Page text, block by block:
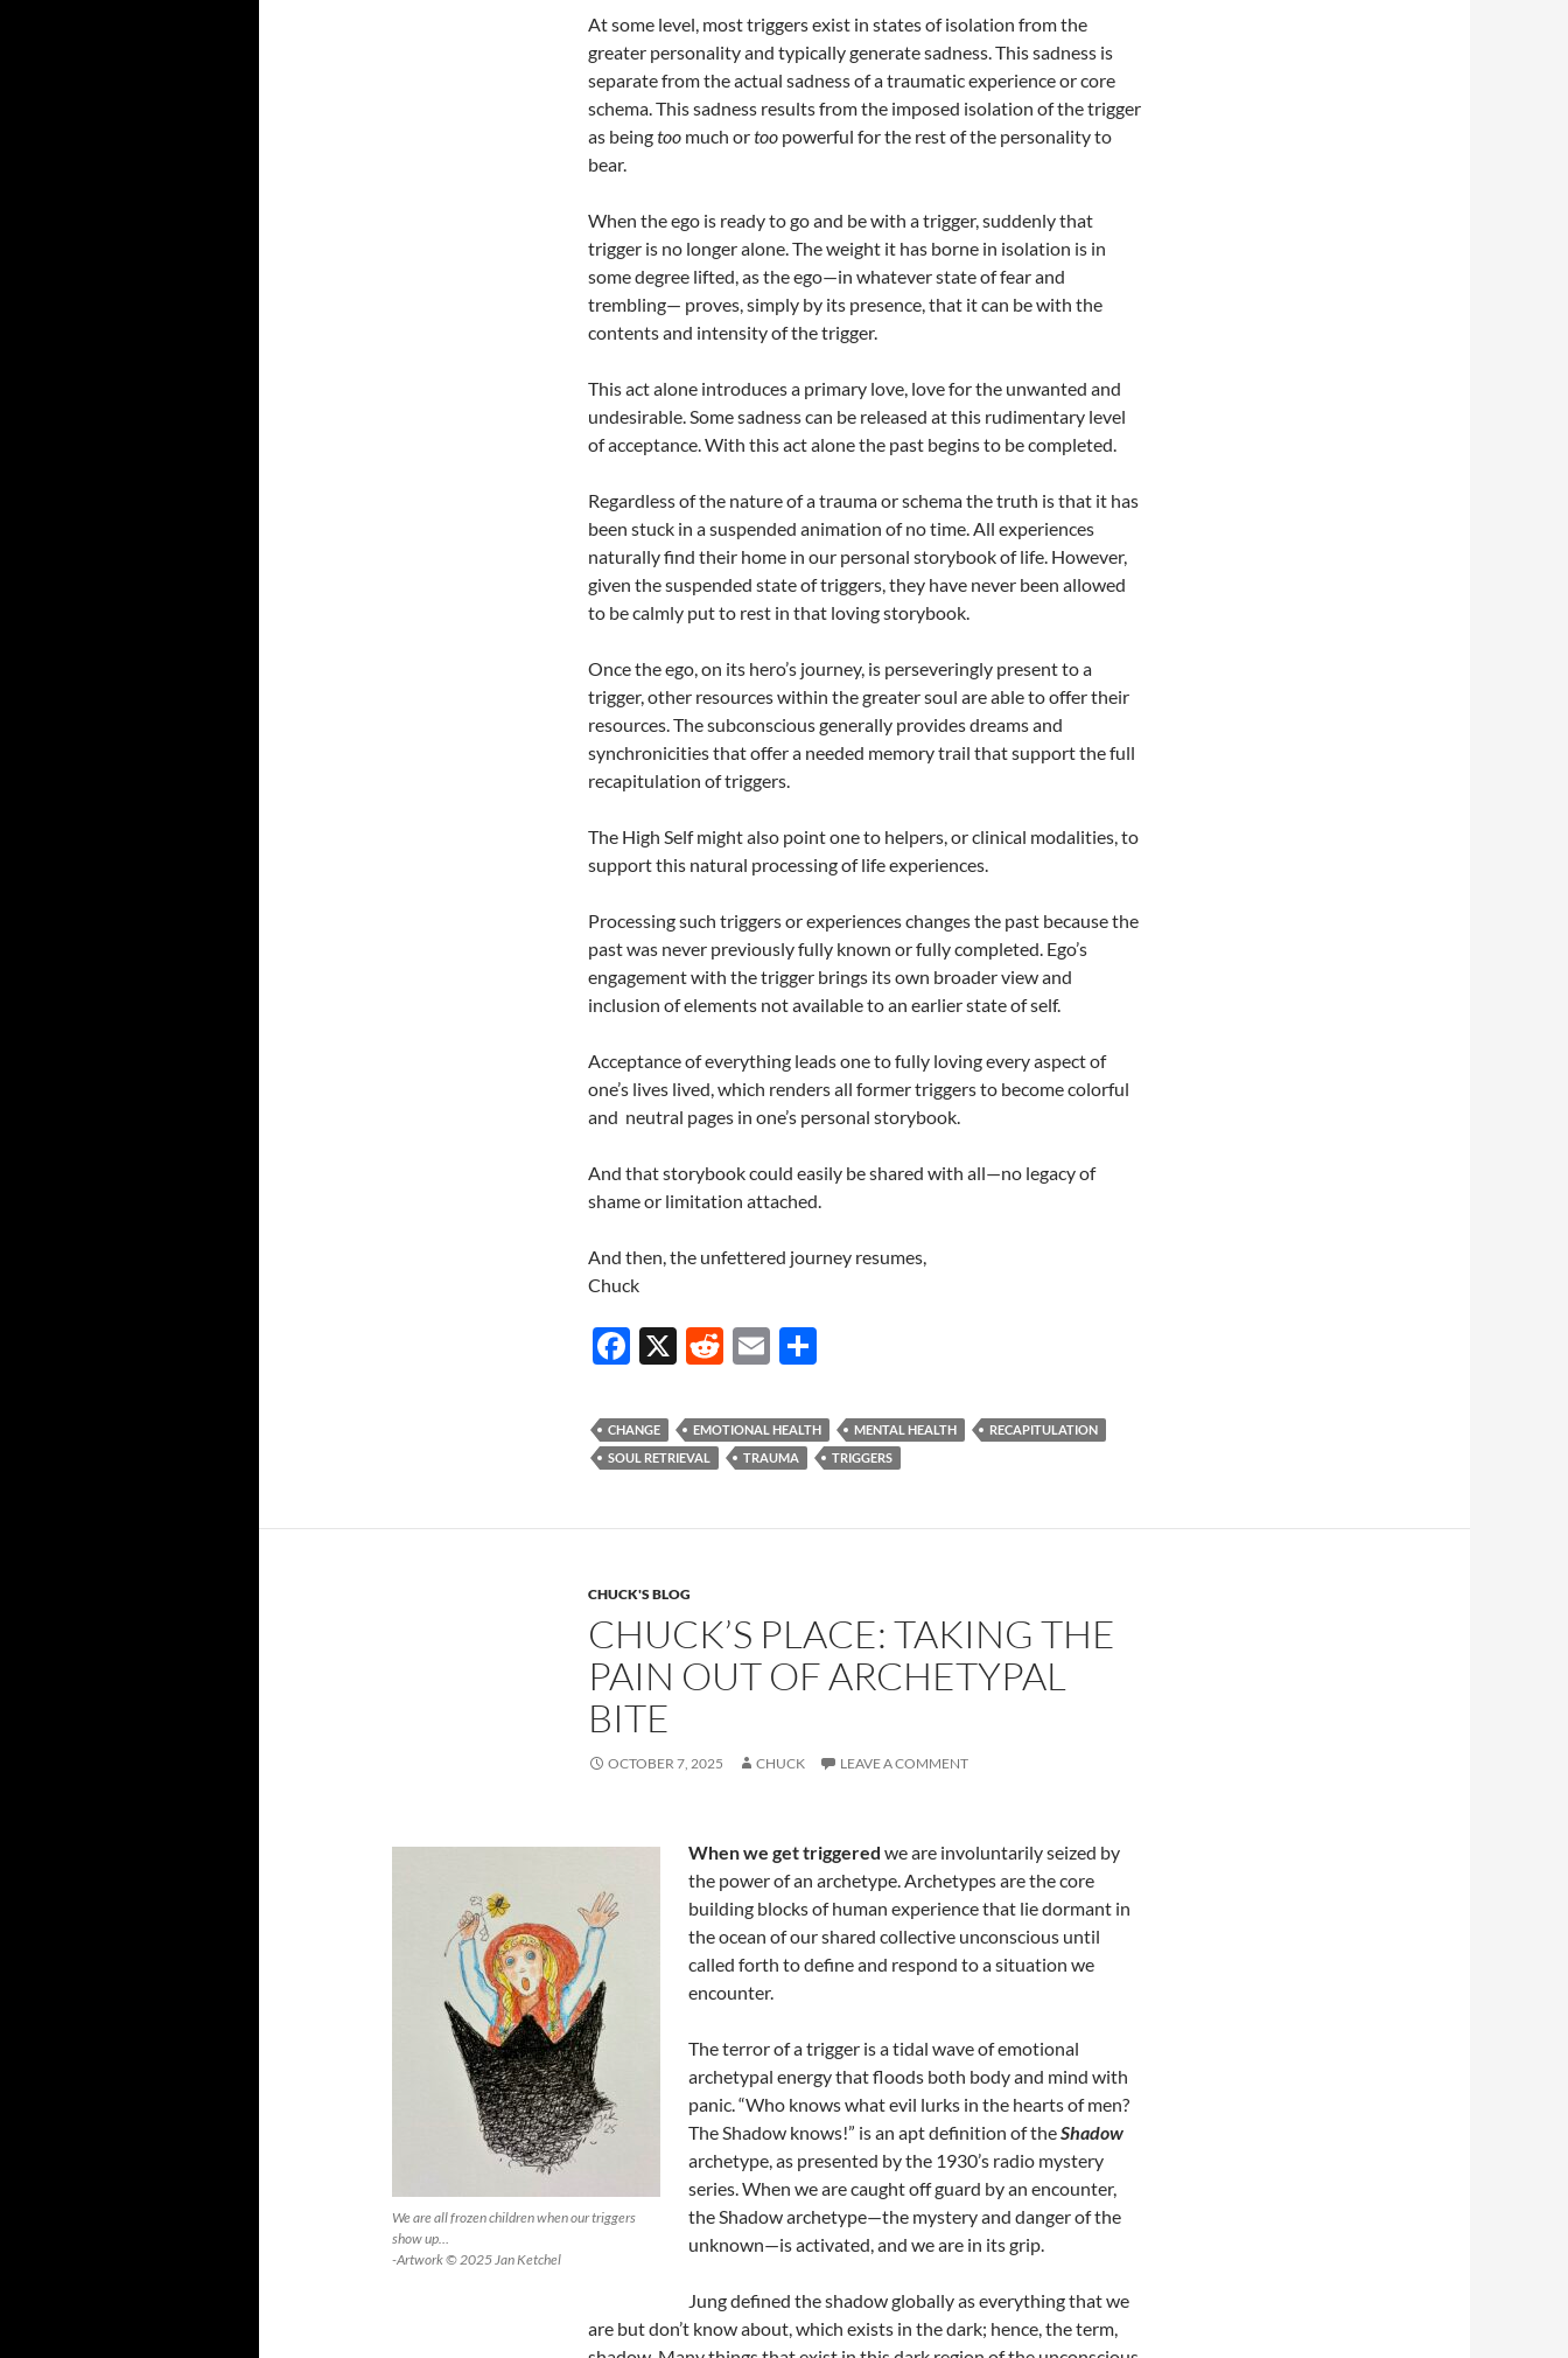
At some level, most triggers exist in states of isolation from the
greater personality and typically generate sadness. This sadness is
separate from the actual sadness of a traumatic experience or core
schema. This sadness results from the imposed isolation of the trigger
as beingtoo much ortoo powerful for the rest of the personality to
bear.
When the ego is ready to go and be with a trigger, suddenly that
trigger is no longer alone. The weight it has borne in isolation is in
some degree lifted, as the ego—in whatever state of fear and
trembling— proves, simply by its presence, that it can be with the
contents and intensity of the trigger.
This act alone introduces a primary love, love for the unwanted and
undesirable. Some sadness can be released at this rudimentary level
of acceptance. With this act alone the past begins to be completed.
Regardless of the nature of a trauma or schema the truth is that it has
been stuck in a suspended animation of no time. All experiences
naturally find their home in our personal storybook of life. However,
given the suspended state of triggers, they have never been allowed
to be calmly put to rest in that loving storybook.
Once the ego, on its hero’s journey, is perseveringly present to a
trigger, other resources within the greater soul are able to offer their
resources. The subconscious generally provides dreams and
synchronicities that offer a needed memory trail that support the full
recapitulation of triggers.
The High Self might also point one to helpers, or clinical modalities, to
support this natural processing of life experiences.
Processing such triggers or experiences changes the past because the
past was never previously fully known or fully completed. Ego’s
engagement with the trigger brings its own broader view and
inclusion of elements not available to an earlier state of self.
Acceptance of everything leads one to fully loving every aspect of
one’s lives lived, which renders all former triggers to become colorful
and neutral pages in one’s personal storybook.
And that storybook could easily be shared with all—no legacy of
shame or limitation attached.
And then, the unfettered journey resumes,
Chuck
F
e
b
o
X
R
d
di
E
ail ar
e
CHANGE EMOTIONAL HEALTH MENTAL HEALTH
RECAPITULATION
SOUL RETRIEVAL
TRAUMA TRIGGERS
CHUCK'S BLOG
CHUCK’S PLACE: TAKING THE
PAIN OUT OF ARCHETYPAL
BITE
OCTOBER 7, 2025 CHUCK LEAVE A COMMENT
We are all frozen children when our triggers
show up…
-Artwork © 2025 Jan Ketchel
When we get triggered we are involuntarily seized by
the power of an archetype. Archetypes are the core
building blocks of human experience that lie dormant in
the ocean of our shared collective unconscious until
called forth to define and respond to a situation we
encounter.
The terror of a trigger is a tidal wave of emotional
archetypal energy that floods both body and mind with
panic. “Who knows what evil lurks in the hearts of men?
The Shadow knows!” is an apt definition of theShadow
archetype, as presented by the 1930’s radio mystery
series. When we are caught off guard by an encounter,
the Shadow archetype—the mystery and danger of the
unknown—is activated, and we are in its grip.
Jung defined the shadow globally as everything that we
are but don’t know about, which exists in the dark; hence, the term,